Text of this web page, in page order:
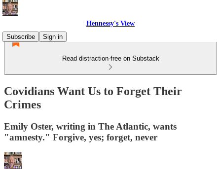
Hennessy's View
Subscribe
Sign in
Read distraction-free on Substack
Covidians Want Us to Forget Their
Crimes
Emily Oster, writing in The Atlantic, wants
"amnesty." Forgive, yes; forget, never